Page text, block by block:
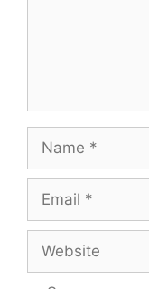
Name
Email
Website